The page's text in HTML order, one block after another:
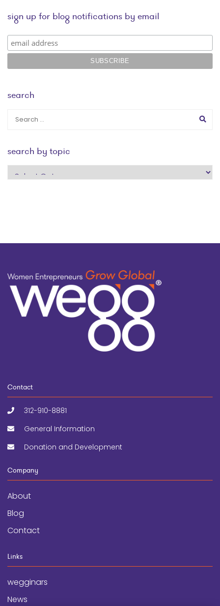
sign up for blog notifications by email
search
search by topic
search
Contact
312-910-8881
General Information
Donation and Development
Company
About
Blog
Contact
Links
wegginars
News